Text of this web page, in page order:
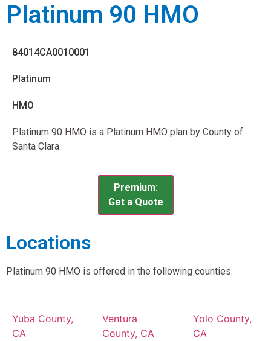
Platinum 90 HMO
84014CA0010001
Platinum
HMO
Platinum 90 HMO is a Platinum HMO plan by County of
Santa Clara.
Premium:
Get a Quote
Locations
Platinum 90 HMO is offered in the following counties.
Yuba County,
CA
Ventura
County, CA
Yolo County,
CA